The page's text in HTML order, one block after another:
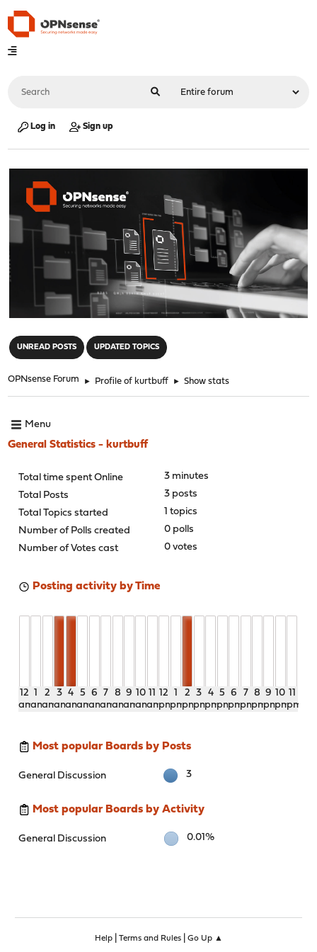
Log in Sign up
UNREAD POSTS UPDATED TOPICS
OPNsense Forum ► Profile of kurtbuff ► Show stats
Menu
General Statistics - kurtbuff
Total time spent Online
3 minutes
Total Posts
3 posts
Total Topics started
1 topics
Number of Polls created
0 polls
Number of Votes cast
0 votes
Posting activity by Time
12
am
1
am
2
am
3
am
4
am
5
am
6
am
7
am
8
am
9
am
10
am
11
am
12
pm
1
pm
2
pm
3
pm
4
pm
5
pm
6
pm
7
pm
8
pm
9
pm
10
pm
11
pm
Most popular Boards by Posts
General Discussion 3
Most popular Boards by Activity
General Discussion 0.01%
Help| Terms and Rules| Go Up ▲